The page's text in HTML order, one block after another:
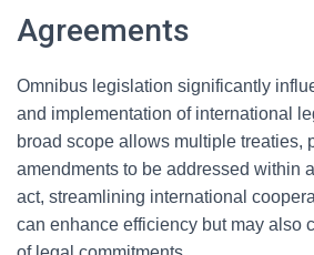
Agreements
Omnibus legislation significantly
and implementation of international
broad scope allows multiple treaties,
amendments to be addressed within
act, streamlining international
can enhance efficiency but may also